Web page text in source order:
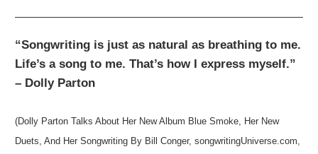
“Songwriting is just as natural as breathing to me.
Life’s a song to me. That’s how I express myself.”
– Dolly Parton
(Dolly Parton Talks About Her New Album Blue Smoke, Her New
Duets, And Her Songwriting By Bill Conger, songwritingUniverse.com,